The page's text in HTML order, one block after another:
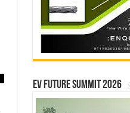
EV Future Summit 2026